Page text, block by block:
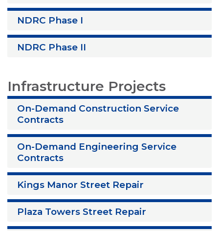
NDRC Phase I
NDRC Phase II
Infrastructure Projects
On-Demand Construction Service
Contracts
On-Demand Engineering Service
Contracts
Kings Manor Street Repair
Plaza Towers Street Repair